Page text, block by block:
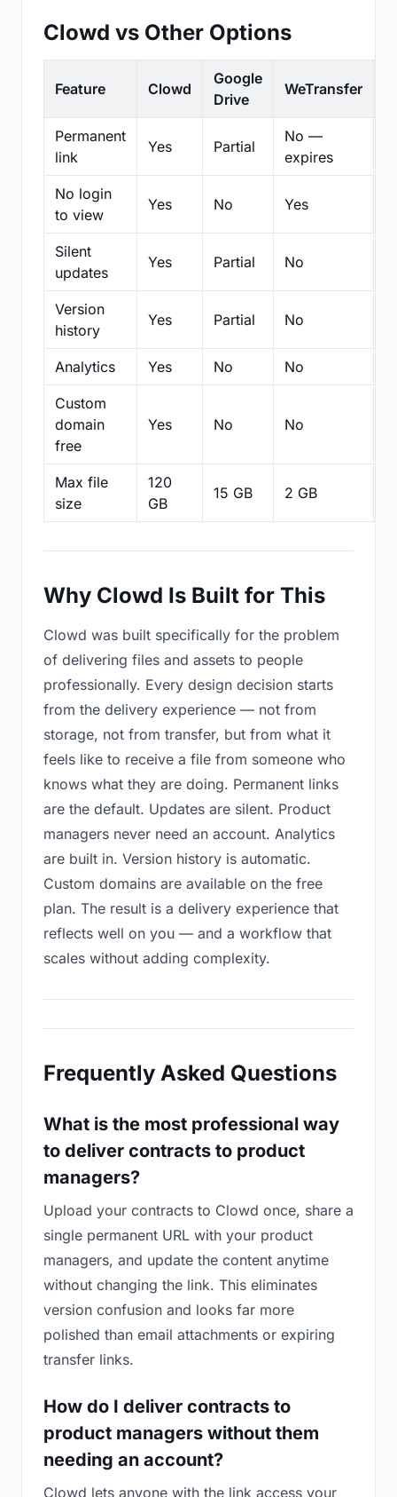
Clowd vs Other Options
Feature Clowd
Google
Drive
WeTransfer
Permanent
link
Yes Partial
No —
expires
No login
to view
Yes No Yes
Silent
updates
Yes Partial No
Version
history
Yes Partial No
Analytics Yes No No
Custom
domain
free
Yes No No
Max file
size
120
GB
15 GB 2 GB
Why Clowd Is Built for This
Clowd was built specifically for the problem
of delivering files and assets to people
professionally. Every design decision starts
from the delivery experience — not from
storage, not from transfer, but from what it
feels like to receive a file from someone who
knows what they are doing. Permanent links
are the default. Updates are silent. Product
managers never need an account. Analytics
are built in. Version history is automatic.
Custom domains are available on the free
plan. The result is a delivery experience that
reflects well on you — and a workflow that
scales without adding complexity.
Frequently Asked Questions
What is the most professional way
to deliver contracts to product
managers?
Upload your contracts to Clowd once, share a
single permanent URL with your product
managers, and update the content anytime
without changing the link. This eliminates
version confusion and looks far more
polished than email attachments or expiring
transfer links.
How do I deliver contracts to
product managers without them
needing an account?
Clowd lets anyone with the link access your